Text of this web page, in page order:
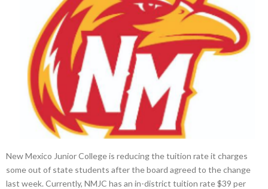
New Mexico Junior College is reducing the tuition rate it charges
some out of state students after the board agreed to the change
last week. Currently, NMJC has an in-district tuition rate $39 per